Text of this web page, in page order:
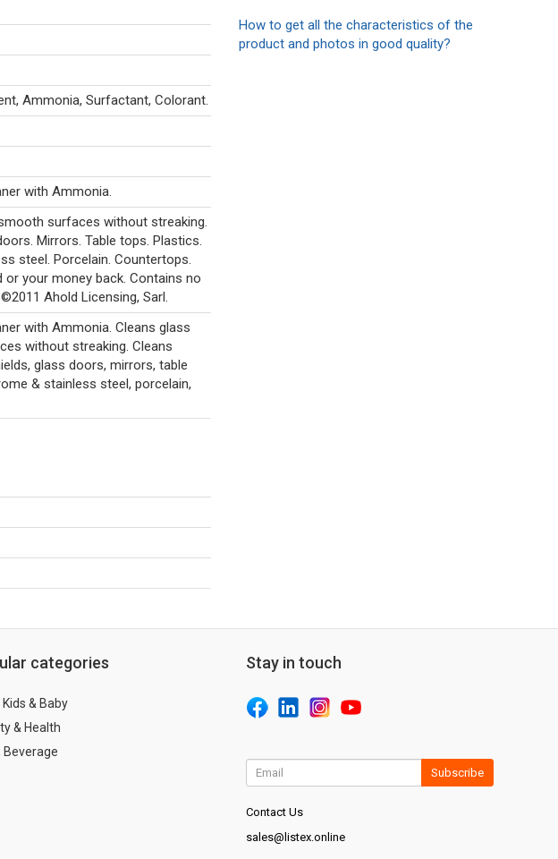
Ammonia, Surfactant, Colorant.
with Ammonia.
surfaces without streaking.
Mirrors. Table tops. Plastics.
steel. Porcelain. Countertops.
or your money back. Contains no
Ahold Licensing, Sarl.
with Ammonia. Cleans glass
without streaking. Cleans
glass doors, mirrors, table
& stainless steel, porcelain,
How to get all the characteristics of the
product and photos in good quality?
categories
Kids & Baby
& Health
Beverage
Stay in touch
Subscribe
Contact Us
sales@listex.online